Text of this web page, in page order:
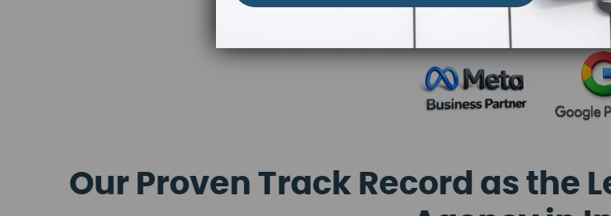
Our Proven Track Record as the